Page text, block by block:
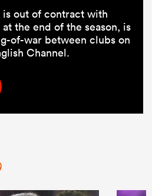
out of contract with
the end of the season, is
of-war between clubs on
Channel.